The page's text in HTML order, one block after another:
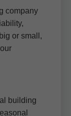
company
or small,
building